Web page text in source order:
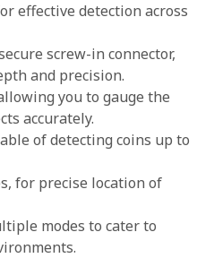
effective detection across
screw-in connector,
and precision.
you to gauge the
accurately.
of detecting coins up to
for precise location of
modes to cater to